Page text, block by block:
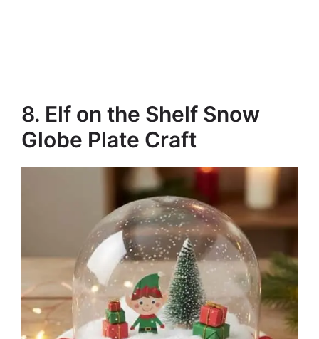
8. Elf on the Shelf Snow
Globe Plate Craft